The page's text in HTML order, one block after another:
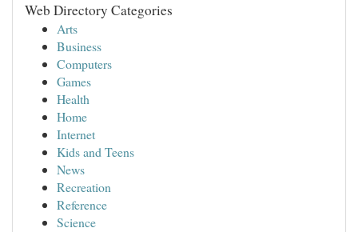
Web Directory Categories
Arts
Business
Computers
Games
Health
Home
Internet
Kids and Teens
News
Recreation
Reference
Science